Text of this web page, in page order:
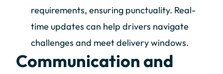
requirements, ensuring punctuality. Real-
time updates can help drivers navigate
challenges and meet delivery windows.
Communication and